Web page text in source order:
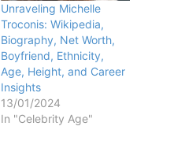
Unraveling Michelle
Troconis: Wikipedia,
Biography, Net Worth,
Boyfriend, Ethnicity,
Age, Height, and Career
Insights
13/01/2024
In "Celebrity Age"